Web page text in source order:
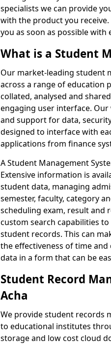
specialists we can provide
with the product you
you as soon as possible
What is a Student
Our market-leading student
across a range of education
collated, analysed and
engaging user interface.
and support for data,
designed to interface with
applications from finance
A Student Management
Extensive information is
student data, managing
semester, faculty, category
scheduling exam, result and
custom search capabilities
student records. This can
the effectiveness of time
data in a form that can be
Student Record
Acha
We provide student records
to educational institutes
storage and low cost cloud